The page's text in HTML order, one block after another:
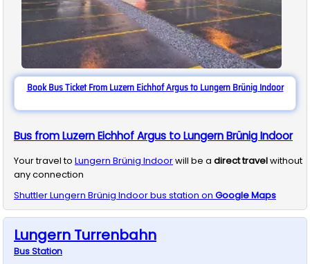
Book Bus Ticket From Luzern Eichhof Argus to Lungern Brünig Indoor
Bus from Luzern Eichhof Argus to Lungern Brünig Indoor
Your travel to Lungern Brünig Indoorwill be a direct travelwithout
any connection
ShuttlerLungern Brünig Indoorbus station on Google Maps
Lungern Turrenbahn
BusStation